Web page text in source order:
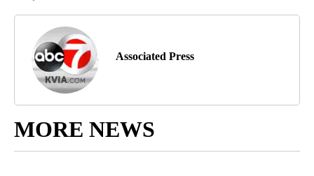
Associated Press
MORE NEWS